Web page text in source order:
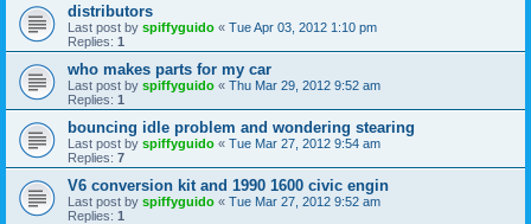
distributors
Last post by spiffyguido « Tue Apr 03, 2012 1:10 pm
Replies: 1
who makes parts for my car
Last post by spiffyguido « Thu Mar 29, 2012 9:52 am
Replies: 1
bouncing idle problem and wondering stearing
Last post by spiffyguido « Tue Mar 27, 2012 9:54 am
Replies: 7
V6 conversion kit and 1990 1600 civic engin
Last post by spiffyguido « Tue Mar 27, 2012 9:52 am
Replies: 1